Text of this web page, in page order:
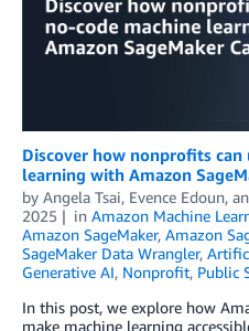
Discover how nonprofits
learning with Amazon
by Angela Tsai, Evence Edoun,
2025
in Amazon Machine
Amazon SageMaker, Amazon
SageMaker Data Wrangler,
Generative AI, Nonprofit, Public
In this post, we explore how
make machine learning